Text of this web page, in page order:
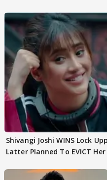
Shivangi Joshi WINS Lock
Latter Planned To EVICT